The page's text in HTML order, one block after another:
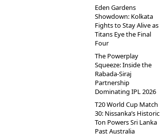
Eden Gardens
Showdown: Kolkata
Fights to Stay Alive as
Titans Eye the Final
Four
The Powerplay
Squeeze: Inside the
Rabada-Siraj
Partnership
Dominating IPL 2026
T20 World Cup Match
30: Nissanka’s Historic
Ton Powers Sri Lanka
Past Australia